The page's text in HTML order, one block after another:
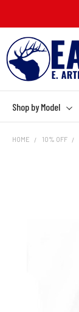
Shop by Model
HOME 10% OFF